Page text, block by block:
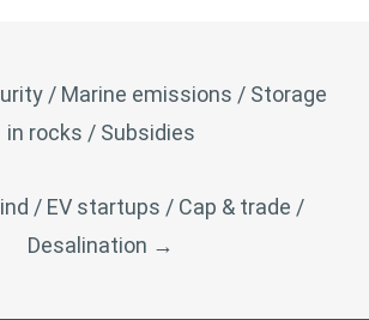
/ Marine emissions / Storage
in rocks / Subsidies
/ EV startups / Cap & trade /
Desalination →